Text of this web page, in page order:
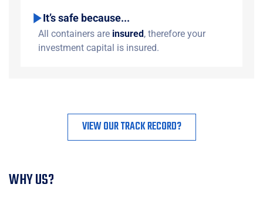
It’s safe because...
All containers are insured, therefore your
investment capital is insured.
VIEW OUR TRACK RECORD?
WHY US?